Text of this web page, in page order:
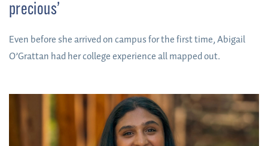
precious’
Even before she arrived on campus for the first time, Abigail
O’Grattan had her college experience all mapped out.